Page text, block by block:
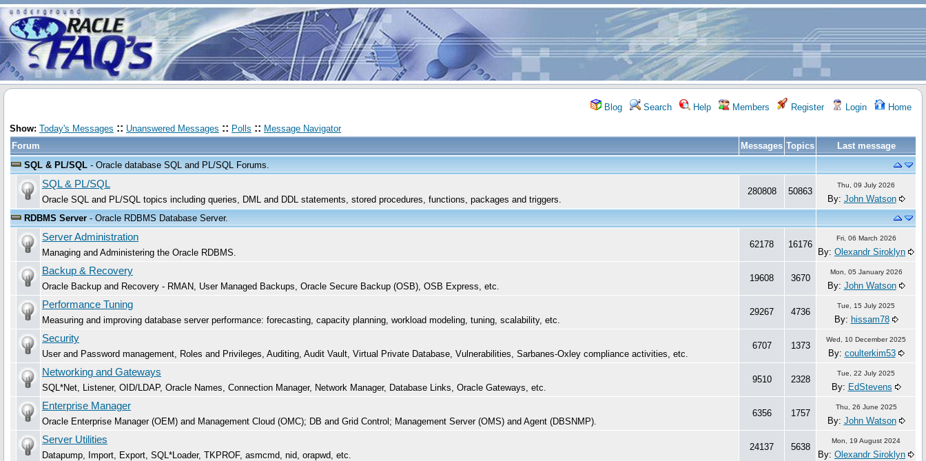
Blog Search Help Members Register Login Home
Show: Today's Messages :: Unanswered Messages :: Polls :: Message Navigator
Forum
Messages Topics
Last message
SQL & PL/SQL - Oracle database SQL and PL/SQL Forums.
SQL & PL/SQL
Oracle SQL and PL/SQL topics including queries, DML and DDL statements, stored procedures, functions, packages and triggers.
280808 50863
Thu, 09 July 2026
By: John Watson
RDBMS Server - Oracle RDBMS Database Server.
Server Administration
Managing and Administering the Oracle RDBMS.
62178 16176
Fri, 06 March 2026
By: Olexandr Siroklyn
Backup & Recovery
Oracle Backup and Recovery - RMAN, User Managed Backups, Oracle Secure Backup (OSB), OSB Express, etc.
19608 3670
Mon, 05 January 2026
By: John Watson
Performance Tuning
Measuring and improving database server performance: forecasting, capacity planning, workload modeling, tuning, scalability, etc.
29267 4736
Tue, 15 July 2025
By: hissam78
Security
User and Password management, Roles and Privileges, Auditing, Audit Vault, Virtual Private Database, Vulnerabilities, Sarbanes-Oxley compliance activities, etc.
6707 1373
Wed, 10 December 2025
By: coulterkim53
Networking and Gateways
SQL*Net, Listener, OID/LDAP, Oracle Names, Connection Manager, Network Manager, Database Links, Oracle Gateways, etc.
9510 2328
Tue, 22 July 2025
By: EdStevens
Enterprise Manager
Oracle Enterprise Manager (OEM) and Management Cloud (OMC); DB and Grid Control; Management Server (OMS) and Agent (DBSNMP).
6356 1757
Thu, 26 June 2025
By: John Watson
Server Utilities
Datapump, Import, Export, SQL*Loader, TKPROF, asmcmd, nid, orapwd, etc.
24137 5638
Mon, 19 August 2024
By: Olexandr Siroklyn